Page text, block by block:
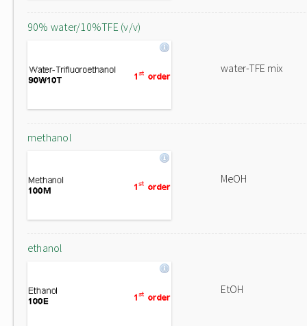
90% water/10%TFE (v/v)
water-TFE mix
methanol
MeOH
ethanol
EtOH